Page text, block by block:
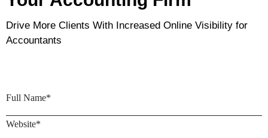
Drive More Clients With Increased Online Visibility for
Accountants